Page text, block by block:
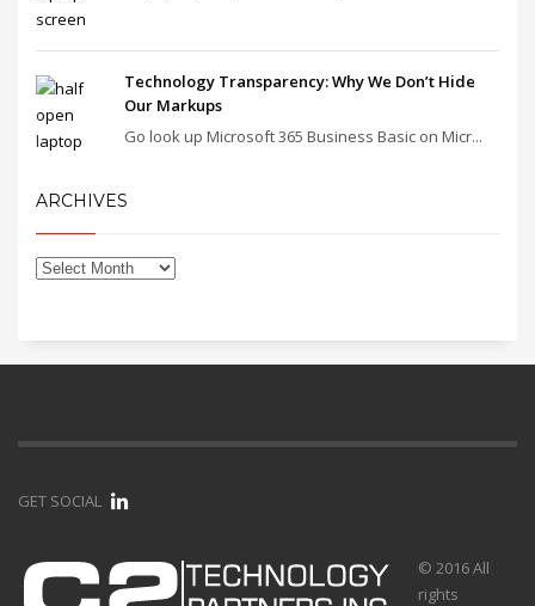
Technology Transparency: Why We Don’t Hide
Our Markups
Go look up Microsoft 365 Business Basic on Micr...
ARCHIVES
GET SOCIAL
© 2016 All
rights